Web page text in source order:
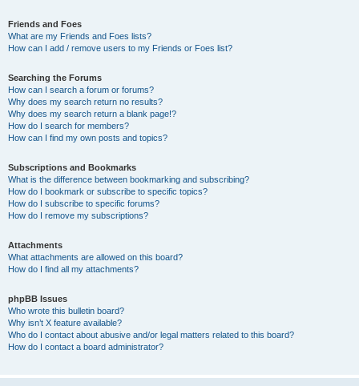
Friends and Foes
What are my Friends and Foes lists?
How can I add / remove users to my Friends or Foes list?
Searching the Forums
How can I search a forum or forums?
Why does my search return no results?
Why does my search return a blank page!?
How do I search for members?
How can I find my own posts and topics?
Subscriptions and Bookmarks
What is the difference between bookmarking and subscribing?
How do I bookmark or subscribe to specific topics?
How do I subscribe to specific forums?
How do I remove my subscriptions?
Attachments
What attachments are allowed on this board?
How do I find all my attachments?
phpBB Issues
Who wrote this bulletin board?
Why isn’t X feature available?
Who do I contact about abusive and/or legal matters related to this board?
How do I contact a board administrator?